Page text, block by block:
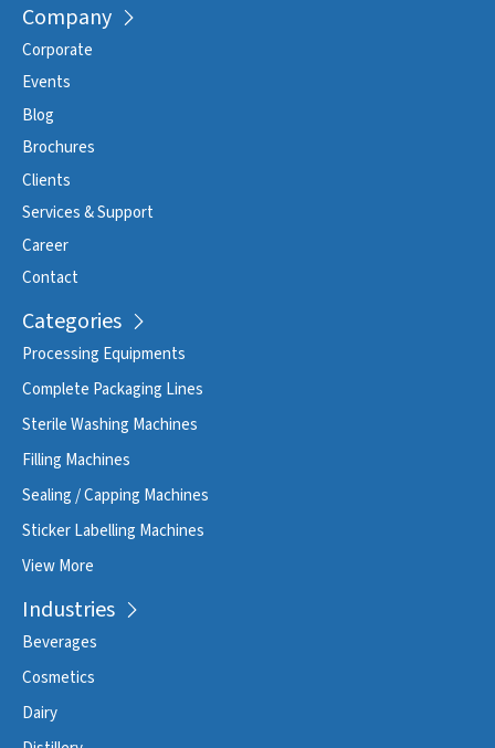
Company
Corporate
Events
Blog
Brochures
Clients
Services & Support
Career
Contact
Categories
Processing Equipments
Complete Packaging Lines
Sterile Washing Machines
Filling Machines
Sealing / Capping Machines
Sticker Labelling Machines
View More
Industries
Beverages
Cosmetics
Dairy